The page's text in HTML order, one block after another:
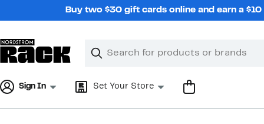
Buy two $30 gift cards online and earn a
Search
Clear
Clear
Sign In Set Your Store